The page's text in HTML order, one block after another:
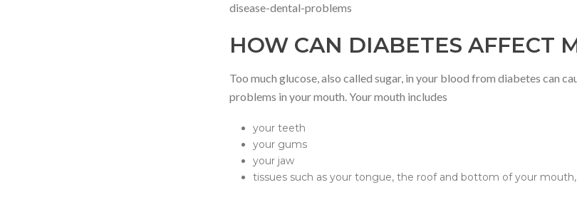
disease-dental-problems
HOW CAN DIABETES AFFECT
Too much glucose, also called sugar, in your blood from diabetes can
problems in your mouth. Your mouth includes
your teeth
your gums
your jaw
tissues such as your tongue, the roof and bottom of your